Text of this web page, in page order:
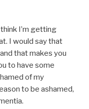
I’m getting
I would say that
that makes you
to have some
of my
to be ashamed,